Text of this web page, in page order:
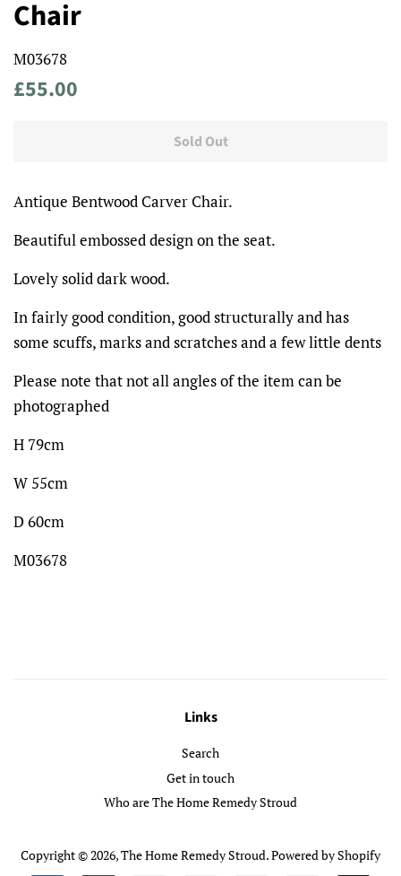
Chair
M03678
Regular
£55.00
Sold Out
Antique Bentwood Carver Chair.
Beautiful embossed design on the seat.
Lovely solid dark wood.
In fairly good condition, good structurally and has
some scuffs, marks and scratches and a few little dents
Please note that not all angles of the item can be
photographed
H 79cm
W 55cm
D 60cm
M03678
Links
Search
Get in touch
Who are The Home Remedy Stroud
Copyright © 2026,The Home Remedy Stroud.Powered by Shopify